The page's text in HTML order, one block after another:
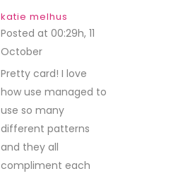
katie melhus
Posted at 00:29h, 11
October
Pretty card! I love
how use managed to
use so many
different patterns
and they all
compliment each